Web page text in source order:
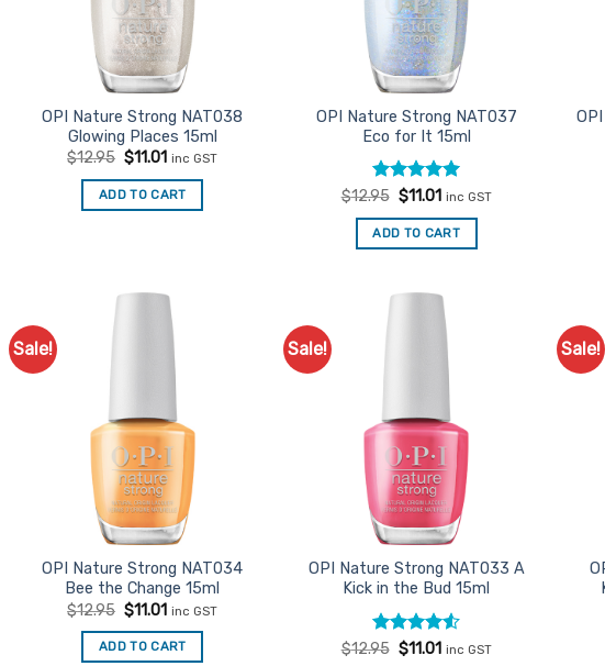
OPI Nature Strong NAT038
Glowing Places 15ml
$12.95 Original
was:
$12.95.
$11.01Current
is:
$11.01.
inc GST
ADD TO CART
OPI Nature Strong NAT037
Eco for It 15ml
Rated5
$12.95 Original
was:
$12.95.
$11.01Current
is:
$11.01.
inc GST
ADD TO CART
Sale!
OPI Nature Strong NAT034
Bee the Change 15ml
$12.95 Original
was:
$12.95.
$11.01Current
is:
$11.01.
inc GST
ADD TO CART
Sale!
OPI Nature Strong NAT033 A
Kick in the Bud 15ml
Rated4.5
$12.95 Original
$11.01Current
inc GST
Sale!